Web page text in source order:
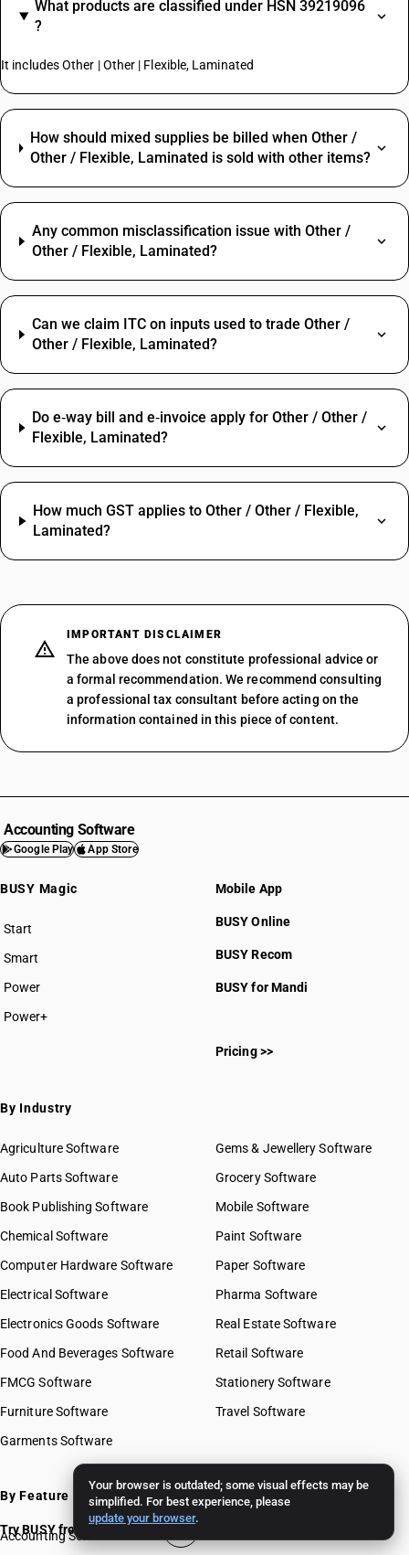
Your browser is outdated; some visual effects may be
simplified. For best experience, please
update your browser.
What products are classified under HSN 39219096
?
It includes Other | Other | Flexible, Laminated
How should mixed supplies be billed when Other /
Other / Flexible, Laminated is sold with other items?
Any common misclassification issue with Other /
Other / Flexible, Laminated?
Can we claim ITC on inputs used to trade Other /
Other / Flexible, Laminated?
Do e‑way bill and e‑invoice apply for Other / Other /
Flexible, Laminated?
How much GST applies to Other / Other / Flexible,
Laminated?
IMPORTANT DISCLAIMER
The above does not constitute professional advice or
a formal recommendation. We recommend consulting
a professional tax consultant before acting on the
information contained in this piece of content.
Accounting Software
Google Play App Store
BUSY Magic
Start
BUSY plan
Smart
Power
Power+
Mobile App
BUSY Online
BUSY Recom
BUSY for Mandi
Pricing >>
By Industry
Agriculture Software
Auto Parts Software
Book Publishing Software
Chemical Software
Computer Hardware Software
Electrical Software
Electronics Goods Software
Food And Beverages Software
FMCG Software
Furniture Software
Garments Software
Gems & Jewellery Software
Grocery Software
Mobile Software
Paint Software
Paper Software
Pharma Software
Real Estate Software
Retail Software
Stationery Software
Travel Software
By Feature
Accounting Software
Try BUSY free for 15 days